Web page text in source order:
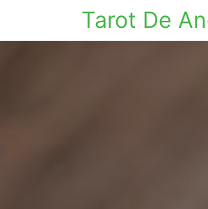
Tarot De